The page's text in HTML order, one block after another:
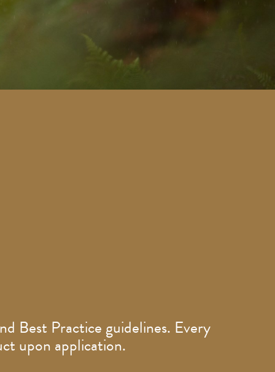
Best Practice guidelines. Every
upon application.